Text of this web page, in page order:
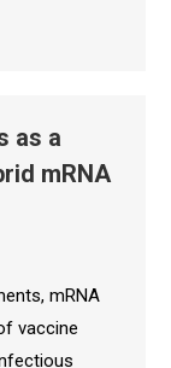
as a
mRNA
mRNA
vaccine